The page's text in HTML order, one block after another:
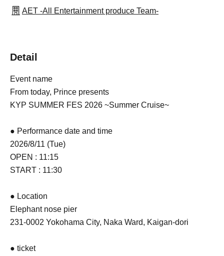
AET -All Entertainment produce Team-
Detail
Event name
From today, Prince presents
KYP SUMMER FES 2026 ~Summer Cruise~
● Performance date and time
2026/8/11 (Tue)
OPEN : 11:15
START : 11:30
● Location
Elephant nose pier
231-0002 Yokohama City, Naka Ward, Kaigan-dori
● ticket